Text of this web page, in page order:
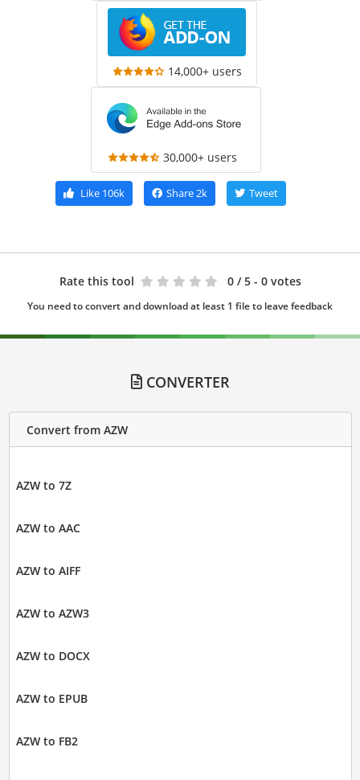
14,000+ users
30,000+ users
Like106k Share2k Tweet
Rate this tool 0 / 5 - 0 votes
You need to convert and download at least 1 file to leave feedback
CONVERTER
Convert from AZW
AZW to 7Z
AZW to AAC
AZW to AIFF
AZW to AZW3
AZW to DOCX
AZW to EPUB
AZW to FB2